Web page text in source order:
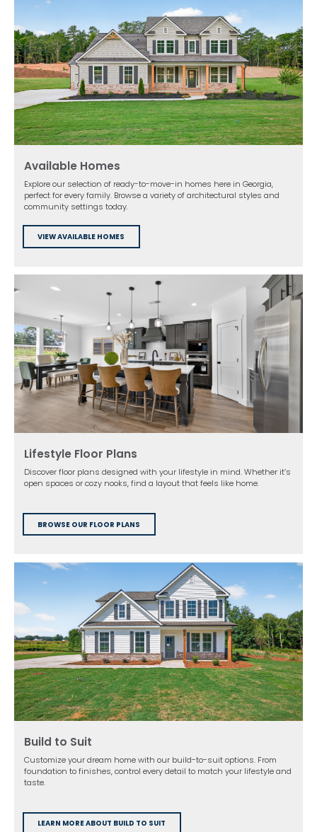
Available Homes
Explore our selection of ready-to-move-in homes here in Georgia,
perfect for every family. Browse a variety of architectural styles and
community settings today.
VIEW AVAILABLE HOMES
Lifestyle Floor Plans
Discover floor plans designed with your lifestyle in mind. Whether it’s
open spaces or cozy nooks, find a layout that feels like home.
BROWSE OUR FLOOR PLANS
Build to Suit
Customize your dream home with our build-to-suit options. From
foundation to finishes, control every detail to match your lifestyle and
taste.
LEARN MORE ABOUT BUILD TO SUIT